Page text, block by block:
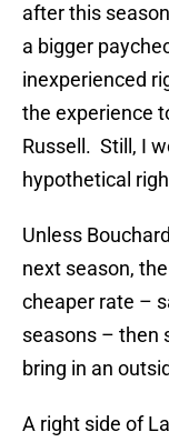
after this
a bigger
inexperienced
the experience
Russell. Still, I
hypothetical
Unless
next season,
cheaper rate –
seasons – then
bring in an
A right side of